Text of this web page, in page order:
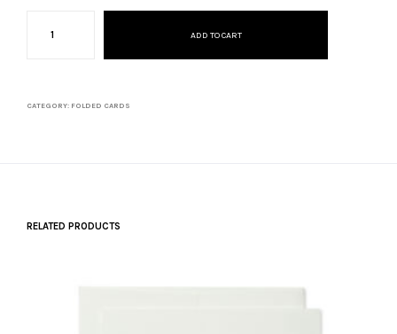
ADD TO CART
CATEGORY: FOLDED CARDS
RELATED PRODUCTS